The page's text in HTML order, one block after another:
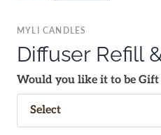
MYLI CANDLES
Diffuser Refill
Would you like it to be